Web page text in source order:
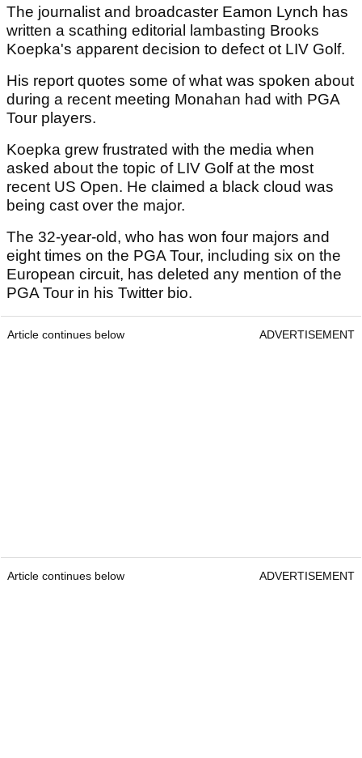
The journalist and broadcaster Eamon Lynch has
written a scathing editorial lambasting Brooks
Koepka's apparent decision to defect ot LIV Golf.
His report quotes some of what was spoken about
during a recent meeting Monahan had with PGA
Tour players.
Koepka grew frustrated with the media when
asked about the topic of LIV Golf at the most
recent US Open. He claimed a black cloud was
being cast over the major.
The 32-year-old, who has won four majors and
eight times on the PGA Tour, including six on the
European circuit, has deleted any mention of the
PGA Tour in his Twitter bio.
Article continues below ADVERTISEMENT
Article continues below ADVERTISEMENT